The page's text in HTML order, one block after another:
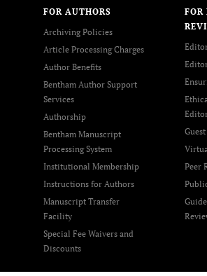
FOR AUTHORS
Archiving Policies
Article Processing Charges
Author Benefits
Bentham Author Support
Services
Authorship
Bentham Manuscript
Processing System
Institutional Membership
Instructions for Authors
Manuscript Transfer
Facility
Special Fee Waivers and
Discounts
FOR
Peer